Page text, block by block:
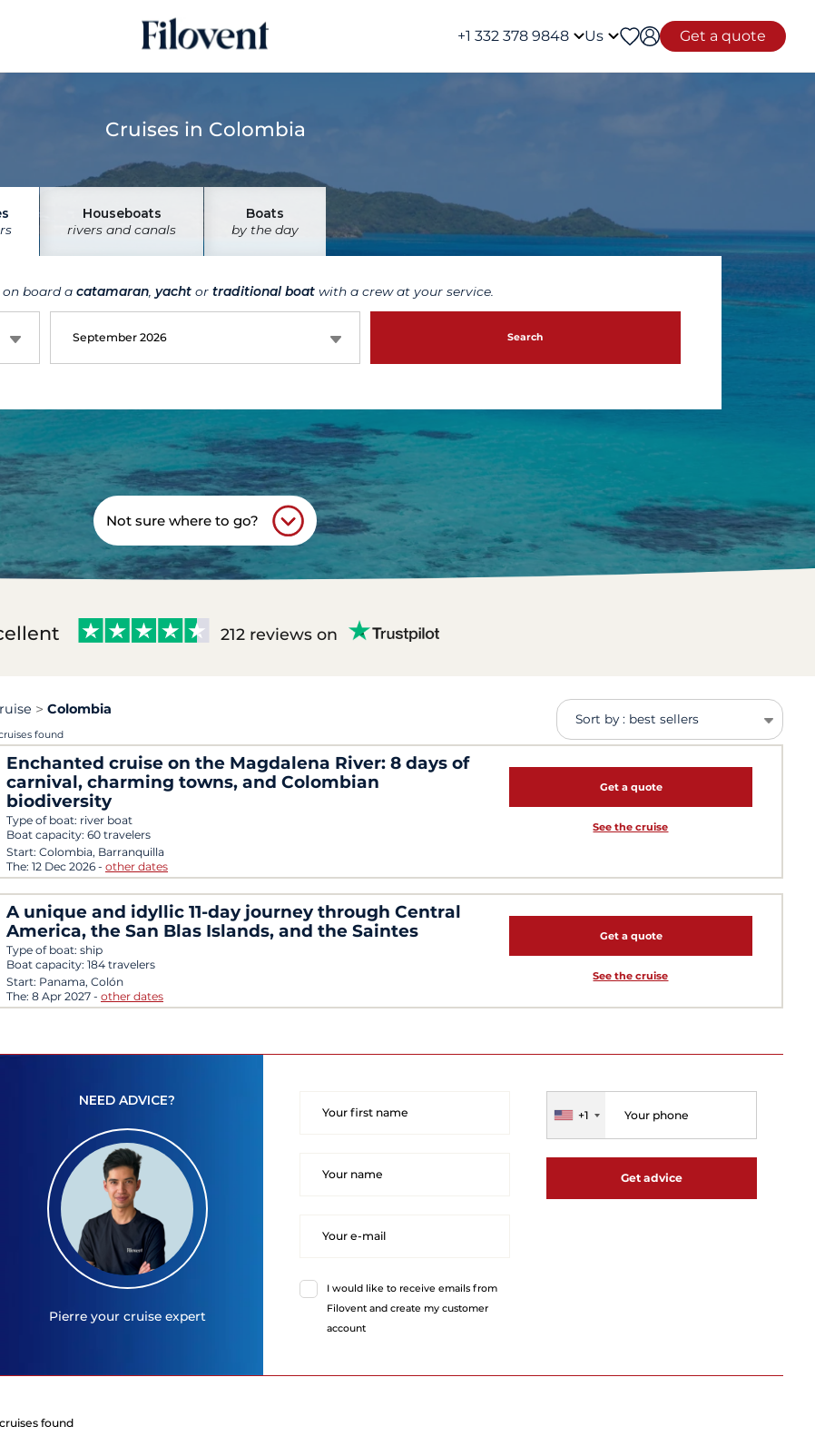
+1 332 378 9848 Us Get a quote
Cruises in Colombia
Houseboats
rivers and canals
Boats
by the day
board a catamaran yacht or traditional boat with a crew at your service.
September 2026 Search
Not sure where to go?
212 reviews on
Colombia
found
Sort by : best sellers
Enchanted cruise on the Magdalena River: 8 days of
carnival, charming towns, and Colombian
biodiversity
Type of boat: river boat
Boat capacity: 60 travelers
Start: Colombia, Barranquilla
The: 12 Dec 2026 - other dates
Get a quote
See the cruise
A unique and idyllic 11-day journey through Central
America, the San Blas Islands, and the Saintes
Type of boat: ship
Boat capacity: 184 travelers
Start: Panama, Colón
The: 8 Apr 2027 - other dates
Get a quote
See the cruise
NEED ADVICE?
Pierre your cruise expert
I would like to receive emails from
Filovent and create my customer
account
+1
Get advice
found